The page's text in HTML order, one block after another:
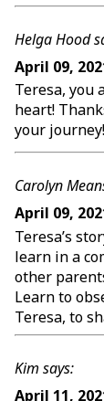
Helga Hood
April 09,
Teresa, you
heart!
your
Carolyn
April 09,
Teresa’s
learn in a
other
Learn to
Teresa, to
Kim says:
April 11,